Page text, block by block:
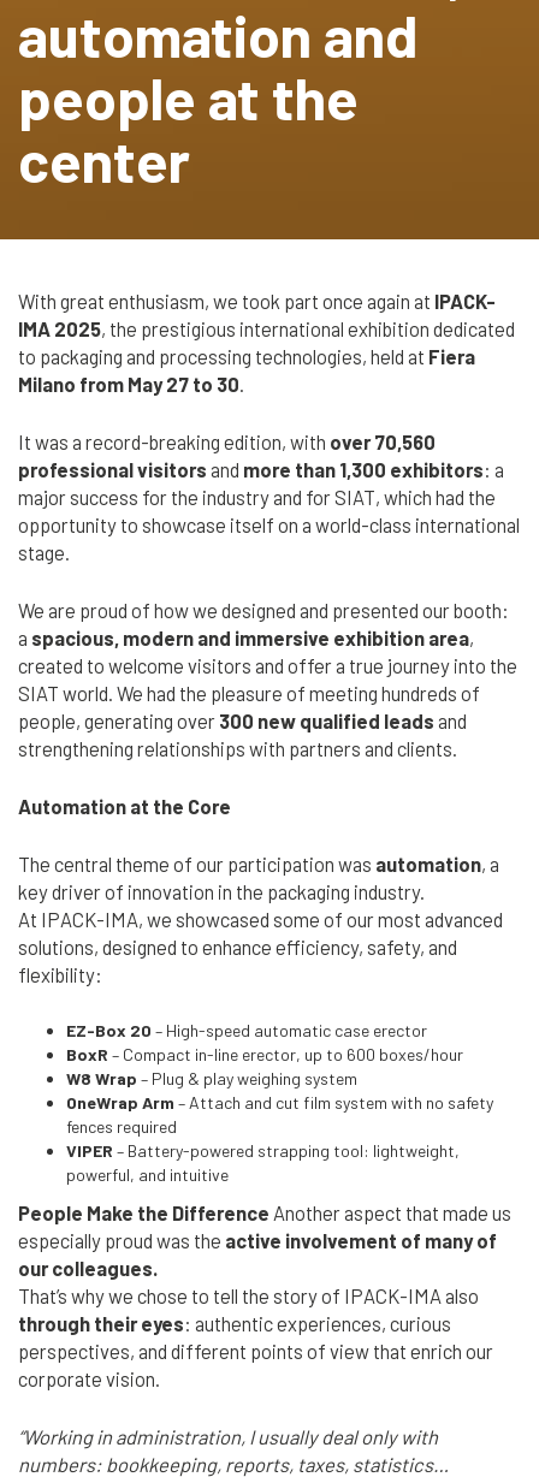
Cerca
nel
Automatic
Strapping Heads
Strap Dispenser
TAPE
Flexographic
Printing
Machines
Accessories
Tape dispenser
Cerca
nel
sito
search
automation and
people at the
center
With great enthusiasm, we took part once again at IPACK-
IMA 2025, the prestigious international exhibition dedicated
to packaging and processing technologies, held at Fiera
Milano from May 27 to 30
It was a record-breaking edition, with over 70,560
professional visitors and more than 1,300 exhibitors: a
major success for the industry and for SIAT, which had the
opportunity to showcase itself on a world-class international
stage.
We are proud of how we designed and presented our booth:
a spacious, modern and immersive exhibition area,
created to welcome visitors and offer a true journey into the
SIAT world. We had the pleasure of meeting hundreds of
people, generating over 300 new qualified leads and
strengthening relationships with partners and clients.
Automation at the Core
The central theme of our participation was automation, a
key driver of innovation in the packaging industry.
At IPACK-IMA, we showcased some of our most advanced
solutions, designed to enhance efficiency, safety, and
flexibility:
EZ-Box 20 – High-speed automatic case erector
BoxR – Compact in-line erector, up to 600 boxes/hour
W8 Wrap – Plug & play weighing system
OneWrap Arm – Attach and cut film system with no safety
fences required
VIPER – Battery-powered strapping tool: lightweight,
powerful, and intuitive
People Make the Difference Another aspect that made us
especially proud was the active involvement of many of
our colleagues.
That’s why we chose to tell the story of IPACK-IMA also
through their eyes: authentic experiences, curious
perspectives, and different points of view that enrich our
corporate vision.
“Working in administration, I usually deal only with
numbers: bookkeeping, reports, taxes, statistics…